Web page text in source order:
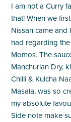
I am not a Curry
that! When we
Nissan came
had regarding
Momos. The
Manchurian Dry,
Chilli & Kulcha
Masala, was so
my absolute
Side note make